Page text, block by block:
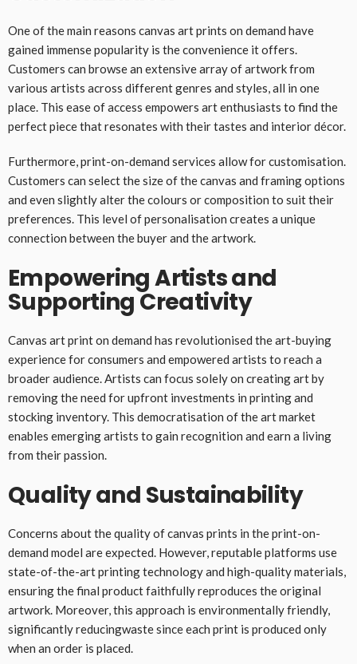
One of the main reasons canvas art prints on demand have
gained immense popularity is the convenience it offers.
Customers can browse an extensive array of artwork from
various artists across different genres and styles, all in one
place. This ease of access empowers art enthusiasts to find the
perfect piece that resonates with their tastes and interior décor.
Furthermore, print-on-demand services allow for customisation.
Customers can select the size of the canvas and framing options
and even slightly alter the colours or composition to suit their
preferences. This level of personalisation creates a unique
connection between the buyer and the artwork.
Empowering Artists and
Supporting Creativity
Canvas art print on demand has revolutionised the art-buying
experience for consumers and empowered artists to reach a
broader audience. Artists can focus solely on creating art by
removing the need for upfront investments in printing and
stocking inventory. This democratisation of the art market
enables emerging artists to gain recognition and earn a living
from their passion.
Quality and Sustainability
Concerns about the quality of canvas prints in the print-on-
demand model are expected. However, reputable platforms use
state-of-the-art printing technology and high-quality materials,
ensuring the final product faithfully reproduces the original
artwork. Moreover, this approach is environmentally friendly,
significantly reducingwaste since each print is produced only
when an order is placed.